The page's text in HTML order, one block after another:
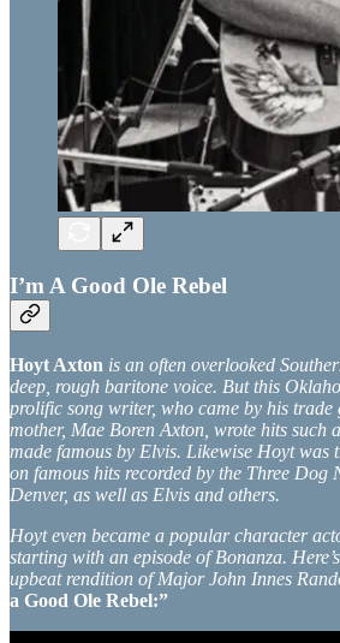
I’m A Good Ole Rebel
Hoyt Axton is an often overlooked
deep, rough baritone voice. But this
prolific song writer, who came by his trade
mother, Mae Boren Axton, wrote hits such
made famous by Elvis. Likewise Hoyt was
on famous hits recorded by the Three Dog
Denver, as well as Elvis and others.
Hoyt even became a popular character
starting with an episode of Bonanza.
upbeat rendition of Major John Innes
a Good Ole Rebel:”